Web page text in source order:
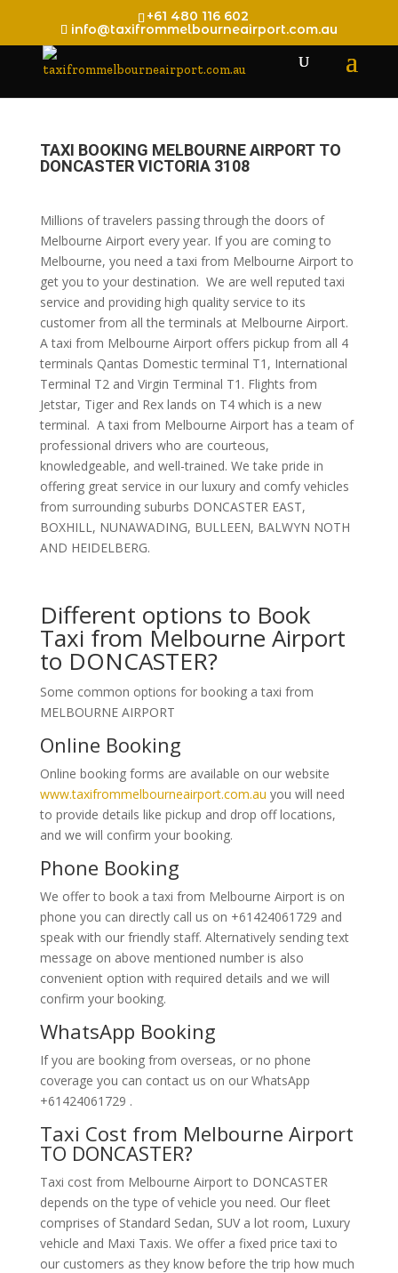
+61 480 116 602
info@taxifrommelbourneairport.com.au
TAXI BOOKING MELBOURNE AIRPORT TO
DONCASTER VICTORIA 3108
Millions of travelers passing through the doors of
Melbourne Airport every year. If you are coming to
Melbourne, you need a taxi from Melbourne Airport to
get you to your destination. We are well reputed taxi
service and providing high quality service to its
customer from all the terminals at Melbourne Airport.
A taxi from Melbourne Airport offers pickup from all 4
terminals Qantas Domestic terminal T1, International
Terminal T2 and Virgin Terminal T1. Flights from
Jetstar, Tiger and Rex lands on T4 which is a new
terminal. A taxi from Melbourne Airport has a team of
professional drivers who are courteous,
knowledgeable, and well-trained. We take pride in
offering great service in our luxury and comfy vehicles
from surrounding suburbs DONCASTER EAST,
BOXHILL, NUNAWADING, BULLEEN, BALWYN NOTH
AND HEIDELBERG.
Different options to Book
Taxi from Melbourne Airport
to DONCASTER?
Some common options for booking a taxi from
MELBOURNE AIRPORT
Online Booking
Online booking forms are available on our website
www.taxifrommelbourneairport.com.au you will need
to provide details like pickup and drop off locations,
and we will confirm your booking.
Phone Booking
We offer to book a taxi from Melbourne Airport is on
phone you can directly call us on +61424061729 and
speak with our friendly staff. Alternatively sending text
message on above mentioned number is also
convenient option with required details and we will
confirm your booking.
WhatsApp Booking
If you are booking from overseas, or no phone
coverage you can contact us on our WhatsApp
+61424061729 .
Taxi Cost from Melbourne Airport
TO DONCASTER?
Taxi cost from Melbourne Airport to DONCASTER
depends on the type of vehicle you need. Our fleet
comprises of Standard Sedan, SUV a lot room, Luxury
vehicle and Maxi Taxis. We offer a fixed price taxi to
our customers as they know before the trip how much